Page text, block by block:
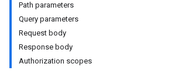
Path parameters
Query parameters
Request body
Response body
Authorization scopes